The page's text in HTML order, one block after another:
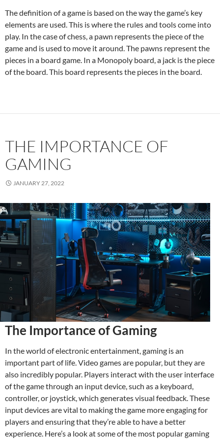
The definition of a game is based on the way the game’s key
elements are used. This is where the rules and tools come into
play. In the case of chess, a pawn represents the piece of the
game and is used to move it around. The pawns represent the
pieces in a board game. In a Monopoly board, a jack is the piece
of the board. This board represents the pieces in the board.
THE IMPORTANCE OF
GAMING
JANUARY 27, 2022
The Importance of Gaming
In the world of electronic entertainment, gaming is an
important part of life. Video games are popular, but they are
also incredibly popular. Players interact with the user interface
of the game through an input device, such as a keyboard,
controller, or joystick, which generates visual feedback. These
input devices are vital to making the game more engaging for
players and ensuring that they’re able to have a better
experience. Here’s a look at some of the most popular gaming